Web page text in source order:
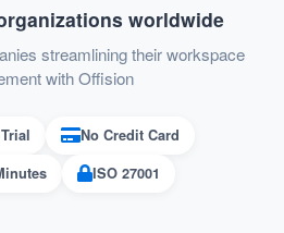
intuitive approach ensures
logged systematically,
resolved in a timely
worldwide
streamlining their workspace
with Offision
No Credit Card
ISO 27001